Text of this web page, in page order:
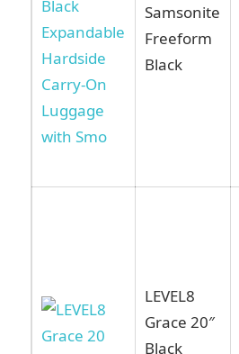
Samsonite
Freeform
Black
LEVEL8
Grace 20″
Black